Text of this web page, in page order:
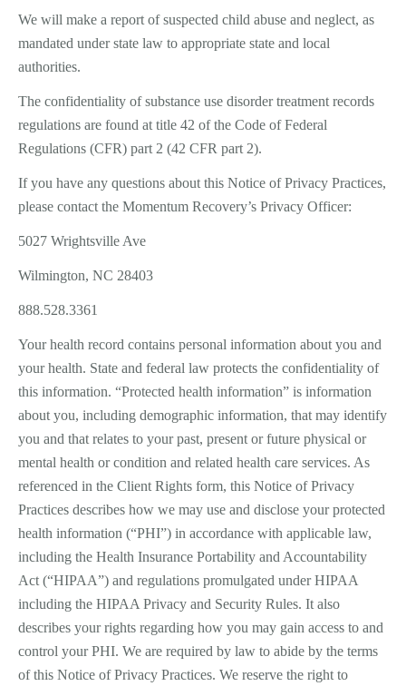
We will make a report of suspected child abuse and neglect, as
mandated under state law to appropriate state and local
authorities.
The confidentiality of substance use disorder treatment records
regulations are found at title 42 of the Code of Federal
Regulations (CFR) part 2 (42 CFR part 2).
If you have any questions about this Notice of Privacy Practices,
please contact the Momentum Recovery’s Privacy Officer:
5027 Wrightsville Ave
Wilmington, NC 28403
888.528.3361
Your health record contains personal information about you and
your health. State and federal law protects the confidentiality of
this information. “Protected health information” is information
about you, including demographic information, that may identify
you and that relates to your past, present or future physical or
mental health or condition and related health care services. As
referenced in the Client Rights form, this Notice of Privacy
Practices describes how we may use and disclose your protected
health information (“PHI”) in accordance with applicable law,
including the Health Insurance Portability and Accountability
Act (“HIPAA”) and regulations promulgated under HIPAA
including the HIPAA Privacy and Security Rules. It also
describes your rights regarding how you may gain access to and
control your PHI. We are required by law to abide by the terms
of this Notice of Privacy Practices. We reserve the right to